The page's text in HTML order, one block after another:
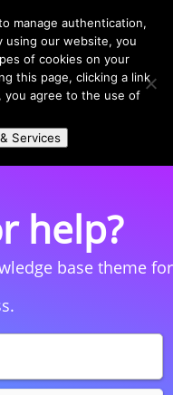
help?
base theme for
manage authentication,
using our website, you
of cookies on your
this page, clicking a link
agree to the use of
Services